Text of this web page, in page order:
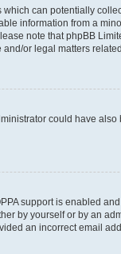
can potentially
information from a
note that phpBB
or legal matters
could have
support is enabled
by yourself or by an
an incorrect email